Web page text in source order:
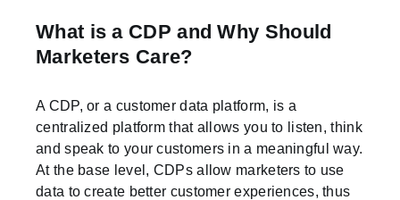
What is a CDP and Why Should
Marketers Care?
A CDP, or a customer data platform, is a
centralized platform that allows you to listen, think
and speak to your customers in a meaningful way.
At the base level, CDPs allow marketers to use
data to create better customer experiences, thus